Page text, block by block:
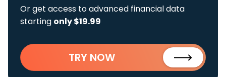
Or get access to advanced financial data
starting only $19.99
TRY NOW